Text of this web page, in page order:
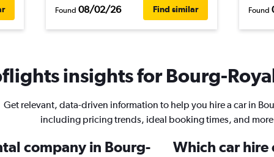
Found 08/02/26 Find similar Found
insights for Bourg-
Get relevant, data-driven information to help you hire a car in
including pricing trends, ideal booking times, and
company in Bourg-
Which car hire